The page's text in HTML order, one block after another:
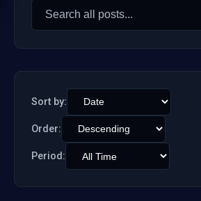
Search
Sort by:
Order:
Period: